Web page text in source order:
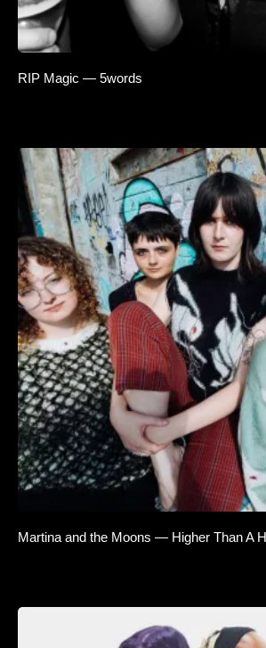
RIP Magic — 5words
Martina and the Moons — Higher Than A